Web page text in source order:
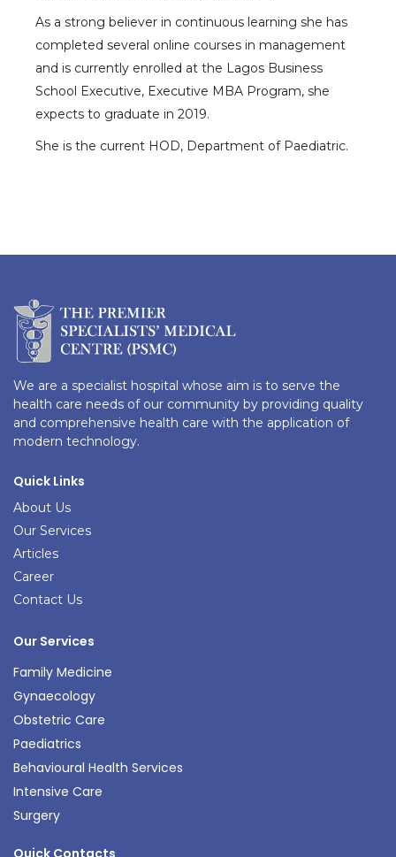
As a strong believer in continuous learning she has
completed several online courses in management
and is currently enrolled at the Lagos Business
School Executive, Executive MBA Program, she
expects to graduate in 2019.
She is the current HOD, Department of Paediatric.
We are a specialist hospital whose aim is to serve the
health care needs of our community by providing quality
and comprehensive health care with the application of
modern technology.
Quick Links
About Us
Our Services
Articles
Career
Contact Us
Our Services
Family Medicine
Gynaecology
Obstetric Care
Paediatrics
Behavioural Health Services
Intensive Care
Surgery
Quick Contacts